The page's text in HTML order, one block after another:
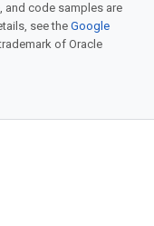
, and code samples are
see theGoogle
of Oracle